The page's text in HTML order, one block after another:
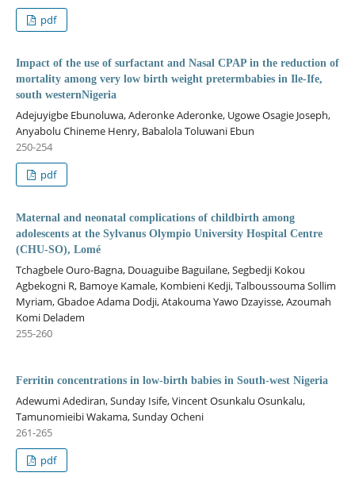
pdf
Impact of the use of surfactant and Nasal CPAP in the reduction of
mortality among very low birth weight pretermbabies in Ile-Ife,
south westernNigeria
Adejuyigbe Ebunoluwa, Aderonke Aderonke, Ugowe Osagie Joseph,
Anyabolu Chineme Henry, Babalola Toluwani Ebun
250-254
pdf
Maternal and neonatal complications of childbirth among
adolescents at the Sylvanus Olympio University Hospital Centre
(CHU-SO), Lomé
Tchagbele Ouro-Bagna, Douaguibe Baguilane, Segbedji Kokou
Agbekogni R, Bamoye Kamale, Kombieni Kedji, Talboussouma Sollim
Myriam, Gbadoe Adama Dodji, Atakouma Yawo Dzayisse, Azoumah
Komi Deladem
255-260
Ferritin concentrations in low-birth babies in South-west Nigeria
Adewumi Adediran, Sunday Isife, Vincent Osunkalu Osunkalu,
Tamunomieibi Wakama, Sunday Ocheni
261-265
pdf